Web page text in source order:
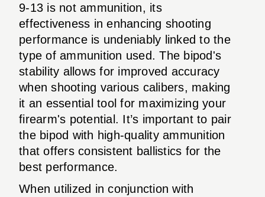
9-13 is not ammunition, its
effectiveness in enhancing shooting
performance is undeniably linked to the
type of ammunition used. The bipod's
stability allows for improved accuracy
when shooting various calibers, making
it an essential tool for maximizing your
firearm's potential. It’s important to pair
the bipod with high-quality ammunition
that offers consistent ballistics for the
best performance.
When utilized in conjunction with